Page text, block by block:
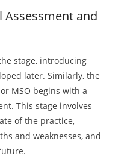
Assessment and
stage, introducing
later. Similarly, the
MSO begins with a
This stage involves
of the practice,
and weaknesses, and